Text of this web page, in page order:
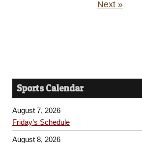
Next »
Sports Calendar
August 7, 2026
Friday’s Schedule
August 8, 2026